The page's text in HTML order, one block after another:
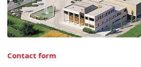
Contact form